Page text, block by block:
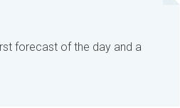
forecast of the day and a